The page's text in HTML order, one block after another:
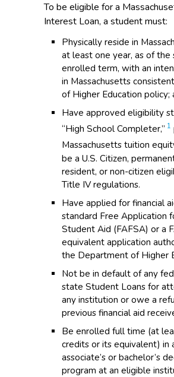
To be eligible for a
Interest Loan, a student must:
Physically reside in
at least one year, as of
enrolled term, with an
in Massachusetts
of Higher Education policy;
Have approved eligibility
“High School Completer,” 1
Massachusetts tuition
be a U.S. Citizen,
resident, or non-citizen
Title IV regulations.
Have applied for financial
standard Free Application
Student Aid (FAFSA) or a
equivalent application
the Department of Higher
Not be in default of any
state Student Loans for
any institution or owe a
previous financial aid
Be enrolled full time (at
credits or its equivalent) in
associate’s or bachelor’s
program at an eligible